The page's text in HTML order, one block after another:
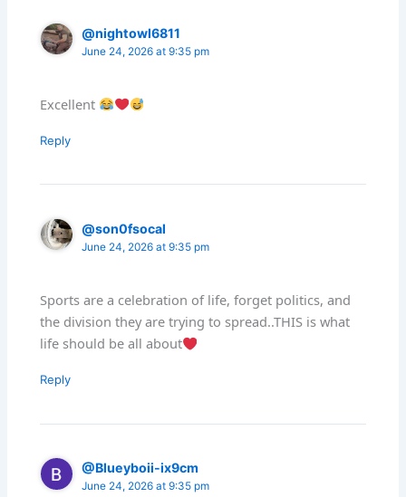
@nightowl6811
June 24, 2026 at 9:35 pm
Excellent
Reply
@son0fsocal
June 24, 2026 at 9:35 pm
Sports are a celebration of life, forget politics, and
the division they are trying to spread..THIS is what
life should be all about
Reply
@Blueyboii-ix9cm
June 24, 2026 at 9:35 pm